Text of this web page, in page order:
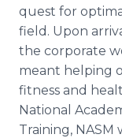
quest for
field. Upon
the corporate
meant helping
fitness and
National
Training, NASM